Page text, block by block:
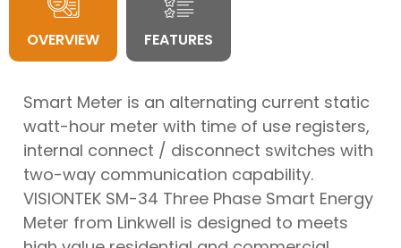
OVERVIEW FEATURES
Smart Meter is an alternating current static
watt-hour meter with time of use registers,
internal connect / disconnect switches with
two-way communication capability.
VISIONTEK SM-34 Three Phase Smart Energy
Meter from Linkwell is designed to meets